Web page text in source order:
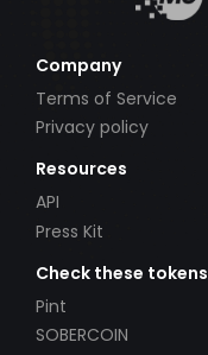
Company
Terms of Service
Privacy policy
Resources
API
Press Kit
Check these tokens
Pint
SOBERCOIN